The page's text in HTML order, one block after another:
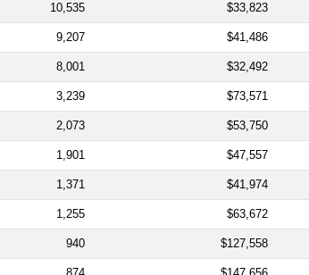
10,535 $33,823
9,207 $41,486
8,001 $32,492
3,239 $73,571
2,073 $53,750
1,901 $47,557
1,371 $41,974
1,255 $63,672
940 $127,558